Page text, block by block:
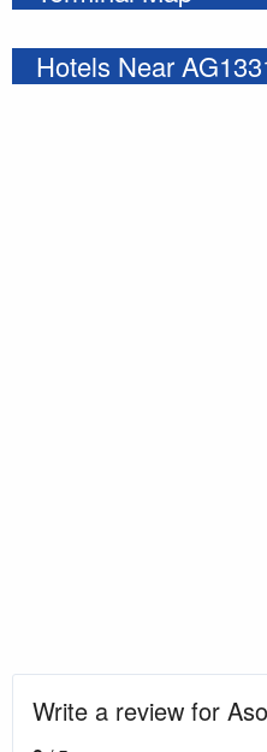
Hotels Near
Write a review for